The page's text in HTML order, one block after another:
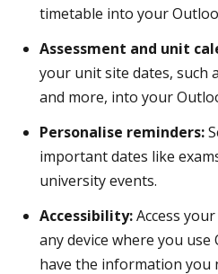
timetable into your
Assessment and unit
your unit site dates, such
and more, into your
Personalise reminders:
important dates like
university events.
Accessibility:Access
any device where you
have the information you